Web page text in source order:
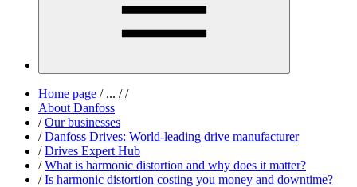
Home page /... / /
About Danfoss
/ Our businesses
/ Danfoss Drives: World-leading drive manufacturer
/ Drives Expert Hub
/ What is harmonic distortion and why does it matter?
/ Is harmonic distortion costing you money and downtime?